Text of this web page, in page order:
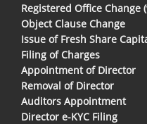
Registered Office Change
Object Clause Change
Issue of Fresh Share
Filing of Charges
Appointment of Director
Removal of Director
Auditors Appointment
Director e-KYC Filing